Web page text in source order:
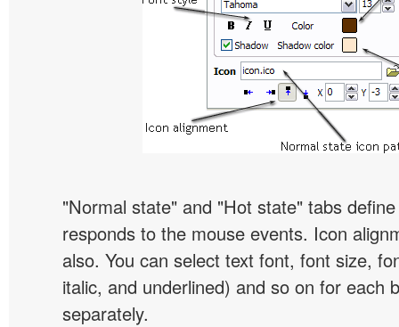
"Normal state" and "Hot state" tabs
responds to the mouse events. Icon
also. You can select text font, font size,
italic, and underlined) and so on for each
separately.